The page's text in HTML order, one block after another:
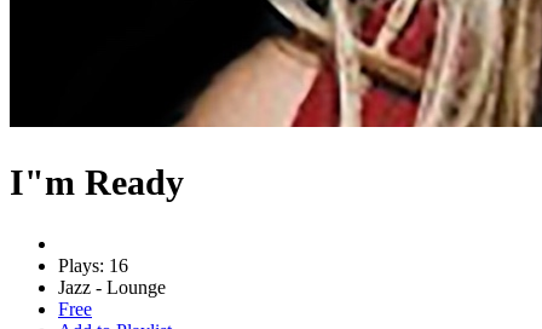
I"m Ready
Plays: 16
Jazz - Lounge
Free